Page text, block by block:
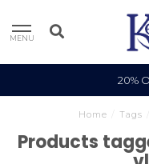
MENU
20%
Home Tags
Products